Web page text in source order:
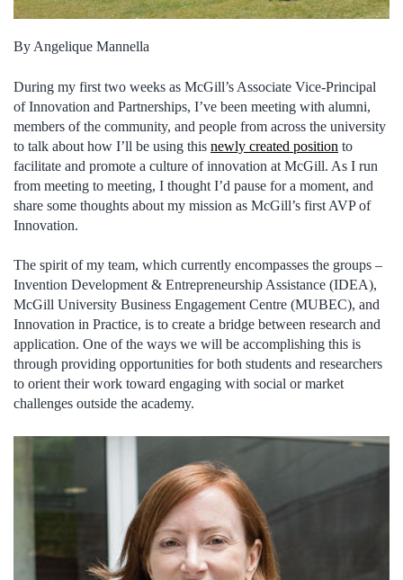
By Angelique Mannella
During my first two weeks as McGill’s Associate Vice-Principal
of Innovation and Partnerships, I’ve been meeting with alumni,
members of the community, and people from across the university
to talk about how I’ll be using this newly created position to
facilitate and promote a culture of innovation at McGill. As I run
from meeting to meeting, I thought I’d pause for a moment, and
share some thoughts about my mission as McGill’s first AVP of
Innovation.
The spirit of my team, which currently encompasses the groups –
Invention Development & Entrepreneurship Assistance (IDEA),
McGill University Business Engagement Centre (MUBEC), and
Innovation in Practice, is to create a bridge between research and
application. One of the ways we will be accomplishing this is
through providing opportunities for both students and researchers
to orient their work toward engaging with social or market
challenges outside the academy.